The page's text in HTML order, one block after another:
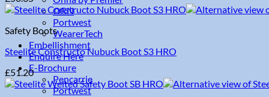
ORN
Portwest
WearerTech
Embellishment
Enquire Here
E-Brochure
Pencarrie
Portwest
Safety Boots
Steelite Constructo Nubuck Boot S3 HRO
£51.20